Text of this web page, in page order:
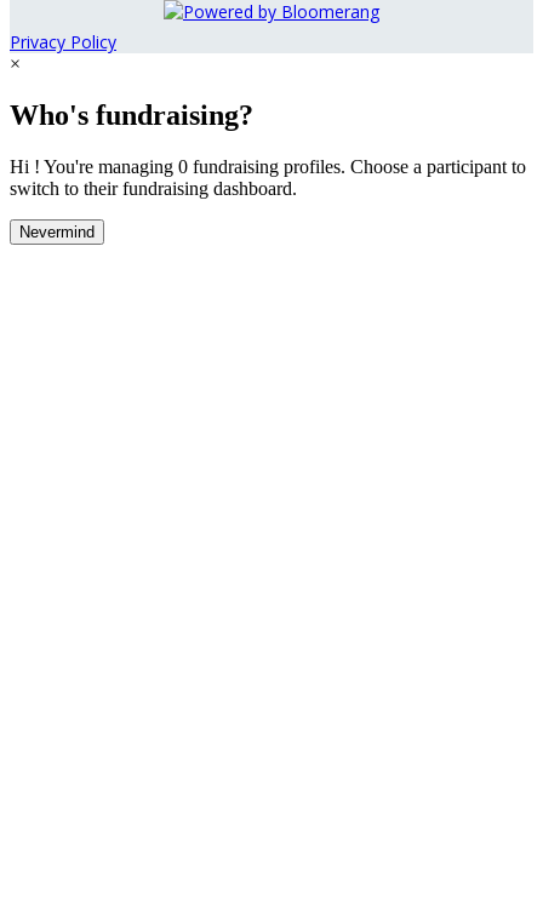
Privacy Policy
×
Who's fundraising?
Hi ! You're managing 0 fundraising profiles. Choose a participant to
switch to their fundraising dashboard.
Nevermind